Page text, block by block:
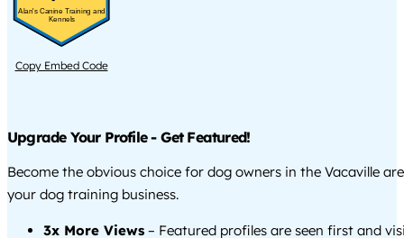
Alan's Canine Training and
Kennels
Copy Embed Code
Upgrade Your Profile - Get Featured!
Become the obvious choice for dog owners in the Vacaville
your dog training business.
3x More Views – Featured profiles are seen first and